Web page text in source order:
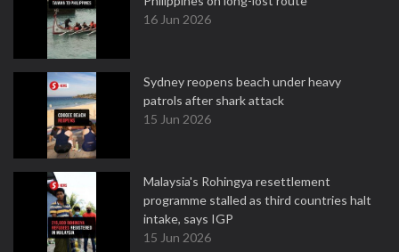
16 Jun 2026
Sydney reopens beach under heavy
patrols after shark attack
15 Jun 2026
Malaysia's Rohingya resettlement
programme stalled as third countries halt
intake, says IGP
15 Jun 2026